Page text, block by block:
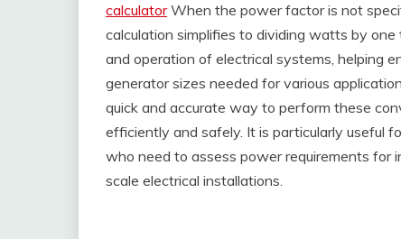
calculatorWhen the power factor is not
calculation simplifies to dividing watts by
and operation of electrical systems, helping
generator sizes needed for various
quick and accurate way to perform these
efficiently and safely. It is particularly useful
who need to assess power requirements for
scale electrical installations.